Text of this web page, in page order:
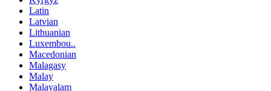
Latin
Latvian
Lithuanian
Luxembou..
Macedonian
Malagasy
Malay
Malayalam